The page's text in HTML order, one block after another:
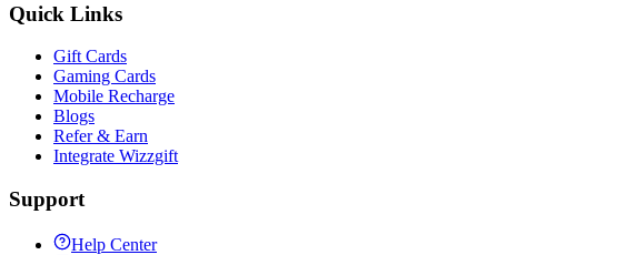
Quick Links
Gift Cards
Gaming Cards
Mobile Recharge
Blogs
Refer & Earn
Integrate Wizzgift
Support
Help Center